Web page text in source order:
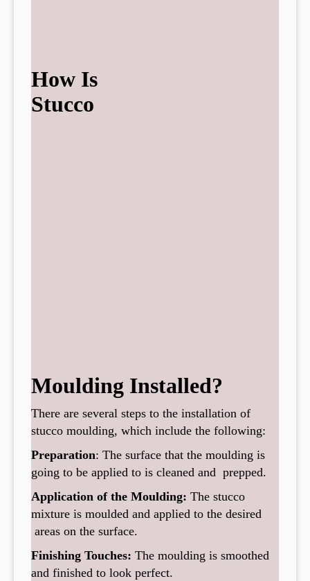
How Is
Stucco
Moulding Installed?
There are several steps to the installation of
stucco moulding, which include the following:
Preparation: The surface that the moulding is
going to be applied to is cleaned and prepped.
Application of the Moulding: The stucco
mixture is moulded and applied to the desired
areas on the surface.
Finishing Touches: The moulding is smoothed
and finished to look perfect.